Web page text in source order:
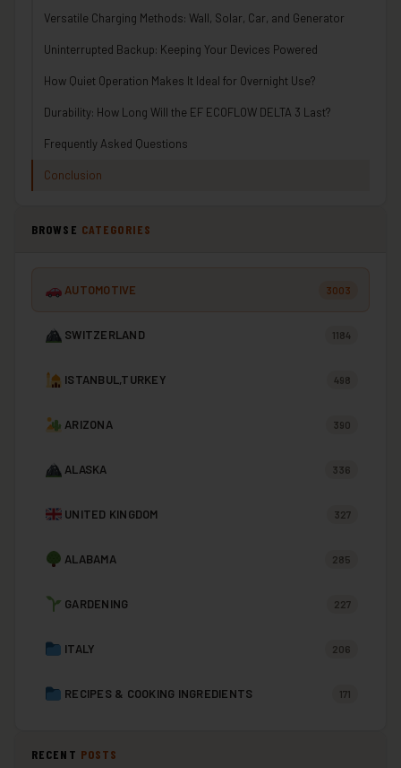
Versatile Charging Methods: Wall, Solar, Car, and Generator
Uninterrupted Backup: Keeping Your Devices Powered
How Quiet Operation Makes It Ideal for Overnight Use?
Durability: How Long Will the EF ECOFLOW DELTA 3 Last?
Frequently Asked Questions
Conclusion
BROWSE CATEGORIES
AUTOMOTIVE 3003
SWITZERLAND 1184
ISTANBUL,TURKEY 498
ARIZONA 390
ALASKA 336
UNITED KINGDOM 327
ALABAMA 285
GARDENING 227
ITALY 206
RECIPES & COOKING INGREDIENTS 171
RECENT POSTS